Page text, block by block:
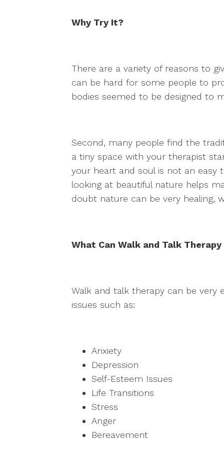
Why Try It?
There are a variety of reasons to
can be hard for some people to
bodies seemed to be designed to
Second, many people find the
a tiny space with your therapist
your heart and soul is not an easy
looking at beautiful nature helps
doubt nature can be very healing,
What Can Walk and Talk
Walk and talk therapy can be very
issues such as:
Anxiety
Depression
Self-Esteem Issues
Life Transitions
Stress
Anger
Bereavement